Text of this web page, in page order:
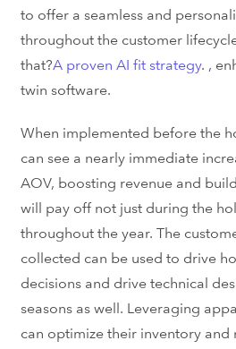
to offer a seamless and
throughout the customer
that?A proven AI fit strategy. ,
twin software.
When implemented before the
can see a nearly immediate
AOV, boosting revenue and
will pay off not just during the
throughout the year. The
collected can be used to drive
decisions and drive technical
seasons as well. Leveraging
can optimize their inventory and